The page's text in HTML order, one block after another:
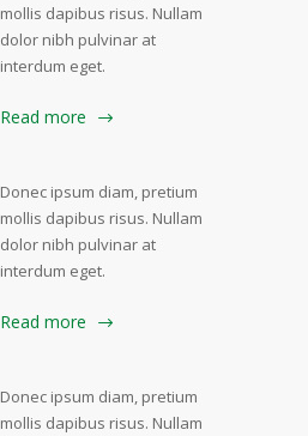
mollis dapibus risus. Nullam
dolor nibh pulvinar at
interdum eget.
Read more
Donec ipsum diam, pretium
mollis dapibus risus. Nullam
dolor nibh pulvinar at
interdum eget.
Read more
Donec ipsum diam, pretium
mollis dapibus risus. Nullam